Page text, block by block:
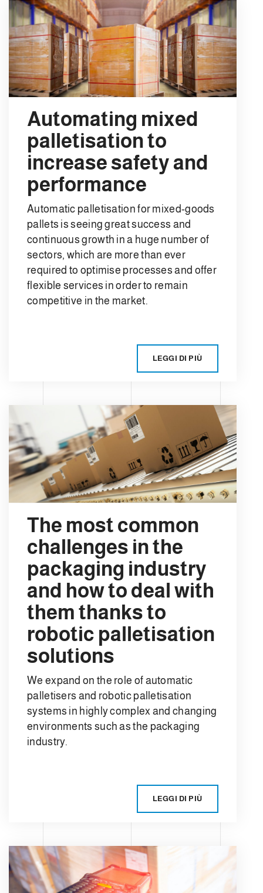
Automating mixed
palletisation to
increase safety and
performance
Automatic palletisation for mixed-goods
pallets is seeing great success and
continuous growth in a huge number of
sectors, which are more than ever
required to optimise processes and offer
flexible services in order to remain
competitive in the market.
LEGGI DI PIÙ
The most common
challenges in the
packaging industry
and how to deal with
them thanks to
robotic palletisation
solutions
We expand on the role of automatic
palletisers and robotic palletisation
systems in highly complex and changing
environments such as the packaging
industry.
LEGGI DI PIÙ